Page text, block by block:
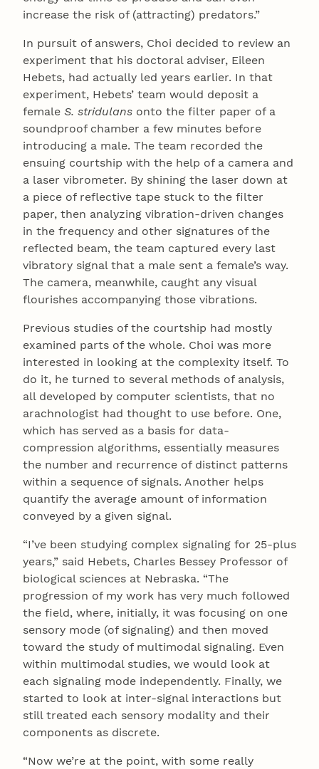
increase the risk of (attracting) predators.”
In pursuit of answers, Choi decided to review an
experiment that his doctoral adviser, Eileen
Hebets, had actually led years earlier. In that
experiment, Hebets’ team would deposit a
female S. stridulans onto the filter paper of a
soundproof chamber a few minutes before
introducing a male. The team recorded the
ensuing courtship with the help of a camera and
a laser vibrometer. By shining the laser down at
a piece of reflective tape stuck to the filter
paper, then analyzing vibration-driven changes
in the frequency and other signatures of the
reflected beam, the team captured every last
vibratory signal that a male sent a female’s way.
The camera, meanwhile, caught any visual
flourishes accompanying those vibrations.
Previous studies of the courtship had mostly
examined parts of the whole. Choi was more
interested in looking at the complexity itself. To
do it, he turned to several methods of analysis,
all developed by computer scientists, that no
arachnologist had thought to use before. One,
which has served as a basis for data-
compression algorithms, essentially measures
the number and recurrence of distinct patterns
within a sequence of signals. Another helps
quantify the average amount of information
conveyed by a given signal.
“I’ve been studying complex signaling for 25-plus
years,” said Hebets, Charles Bessey Professor of
biological sciences at Nebraska. “The
progression of my work has very much followed
the field, where, initially, it was focusing on one
sensory mode (of signaling) and then moved
toward the study of multimodal signaling. Even
within multimodal studies, we would look at
each signaling mode independently. Finally, we
started to look at inter-signal interactions but
still treated each sensory modality and their
components as discrete.
“Now we’re at the point, with some really